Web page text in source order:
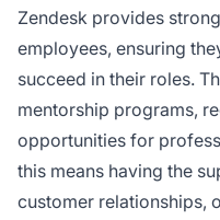
Zendesk provides
employees, ensuring
succeed in their roles.
mentorship programs,
opportunities for
this means having the
customer relationships,